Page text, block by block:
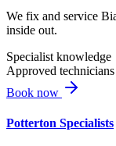
We fix and service
inside out.
Specialist knowledge
Approved technicians
Book now
Potterton Specialists